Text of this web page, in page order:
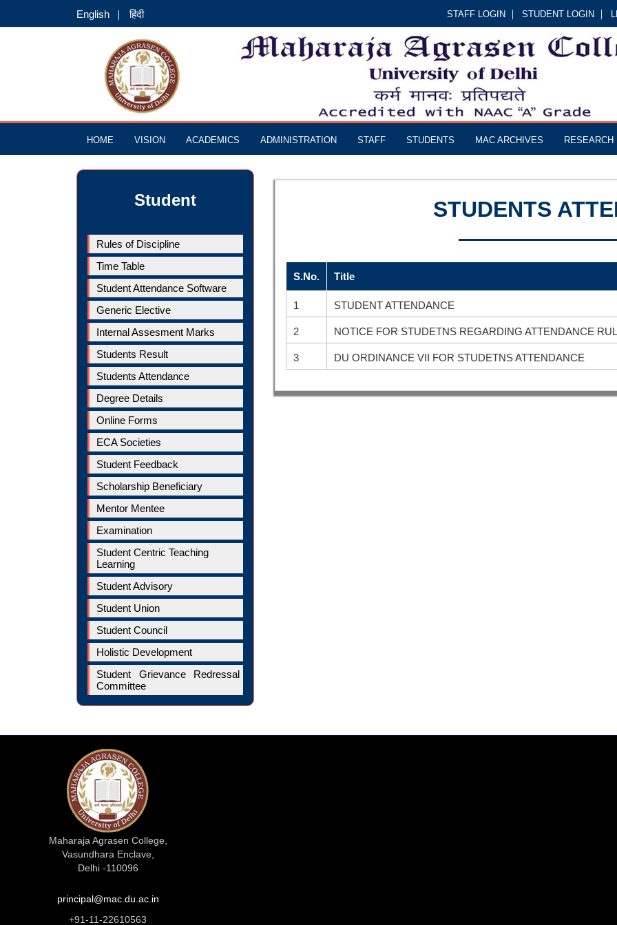
STAFF LOGIN STUDENT LOGIN
English हिंदी
HOME VISION ACADEMICS ADMINISTRATION STAFF STUDENTS MAC ARCHIVES RESEARCH
Student
Rules of Discipline
Time Table
Student Attendance Software
Generic Elective
Internal Assesment Marks
Students Result
Students Attendance
Degree Details
Online Forms
ECA Societies
Student Feedback
Scholarship Beneficiary
Mentor Mentee
Examination
Student Centric Teaching
Learning
Student Advisory
Student Union
Student Council
Holistic Development
Student Grievance Redressal
Committee
STUDENTS
S.No. Title
1 STUDENT ATTENDANCE
2 NOTICE FOR STUDETNS REGARDING ATTENDANCE
3 DU ORDINANCE VII FOR STUDETNS ATTENDANCE
Maharaja Agrasen College,
Vasundhara Enclave,
Delhi -110096
principal@mac.du.ac.in
+91-11-22610563